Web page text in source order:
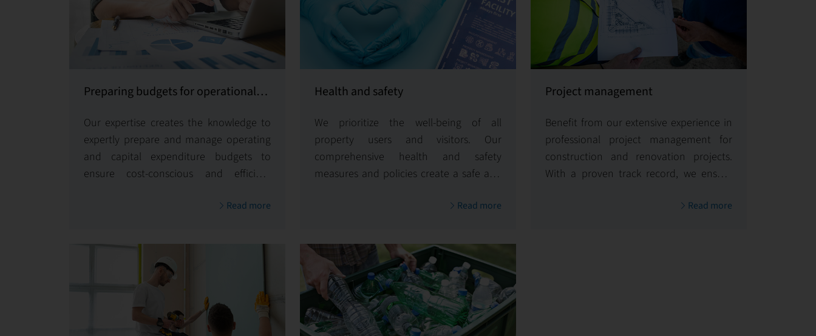
Preparing budgets for operational
Our expertise creates the knowledge to
expertly prepare and manage operating
and capital expenditure budgets to
ensure cost-conscious and efficient
Read more
Health and safety
We prioritize the well-being of all
property users and visitors. Our
comprehensive health and safety
measures and policies create a safe and
unwavering commitment to safety.Read more
Project management
Benefit from our extensive experience in
professional project management for
construction and renovation projects.
With a proven track record, we ensure
implementation, delivering exceptional
Read more